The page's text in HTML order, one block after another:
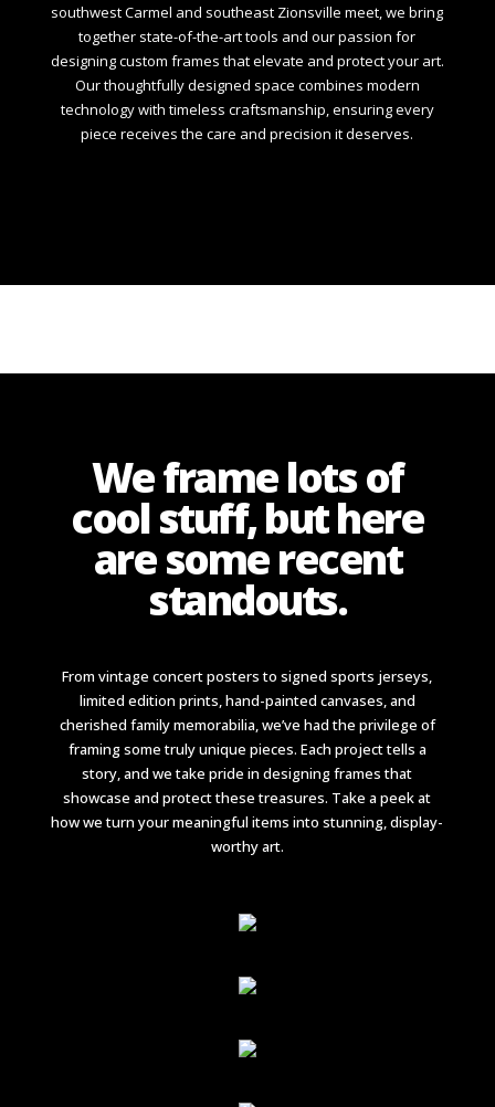
southwest Carmel and southeast Zionsville meet, we bring
together state-of-the-art tools and our passion for
designing custom frames that elevate and protect your art.
Our thoughtfully designed space combines modern
technology with timeless craftsmanship, ensuring every
piece receives the care and precision it deserves.
We frame lots of
cool stuff, but here
are some recent
standouts.
From vintage concert posters to signed sports jerseys,
limited edition prints, hand-painted canvases, and
cherished family memorabilia, we’ve had the privilege of
framing some truly unique pieces. Each project tells a
story, and we take pride in designing frames that
showcase and protect these treasures. Take a peek at
how we turn your meaningful items into stunning, display-
worthy art.